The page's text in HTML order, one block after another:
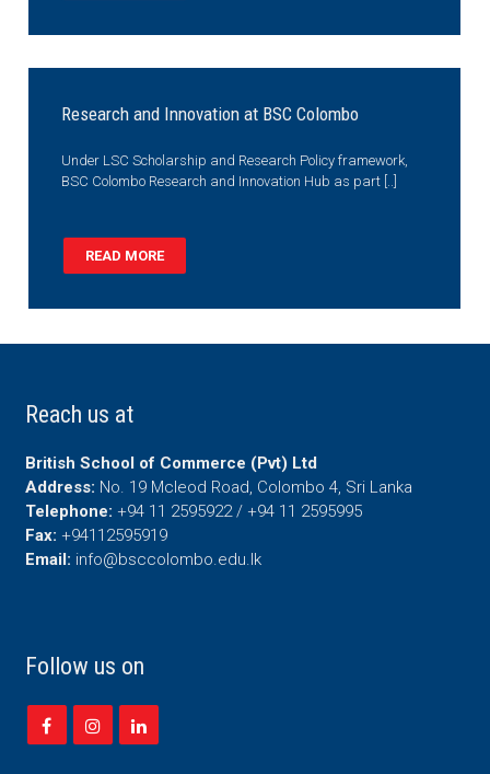
Research and Innovation at BSC Colombo
Under LSC Scholarship and Research Policy framework,
BSC Colombo Research and Innovation Hub as part [..]
READ MORE
Reach us at
British School of Commerce (Pvt) Ltd
Address: No. 19 Mcleod Road, Colombo 4, Sri Lanka
Telephone: +94 11 2595922 / +94 11 2595995
Fax: +94112595919
Email: info@bsccolombo.edu.lk
Follow us on